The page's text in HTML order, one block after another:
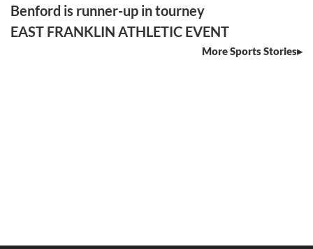
Benford is runner-up in tourney
EAST FRANKLIN ATHLETIC EVENT
More Sports Stories